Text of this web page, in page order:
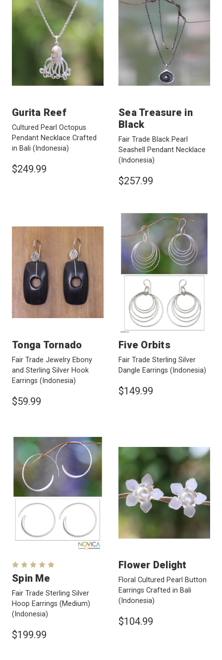
Gurita Reef
Cultured Pearl Octopus
Pendant Necklace Crafted
in Bali (Indonesia)
$249.99
Sea Treasure in
Black
Fair Trade Black Pearl
Seashell Pendant Necklace
(Indonesia)
$257.99
Tonga Tornado
Fair Trade Jewelry Ebony
and Sterling Silver Hook
Earrings (Indonesia)
$59.99
Five Orbits
Fair Trade Sterling Silver
Dangle Earrings (Indonesia)
$149.99
Spin Me
Fair Trade Sterling Silver
Hoop Earrings (Medium)
(Indonesia)
$199.99
Flower Delight
Floral Cultured Pearl Button
Earrings Crafted in Bali
(Indonesia)
$104.99